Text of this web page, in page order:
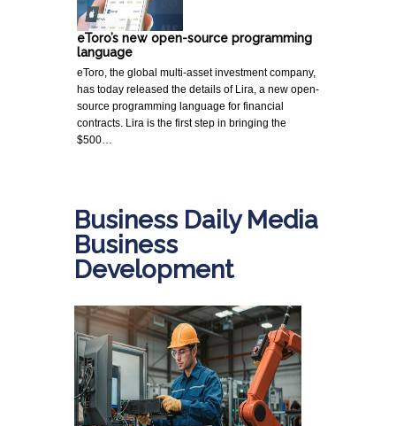
eToro’s new open-source programming
language
eToro, the global multi-asset investment company,
has today released the details of Lira, a new open-
source programming language for financial
contracts. Lira is the first step in bringing the
$500…
Business Daily Media
Business
Development